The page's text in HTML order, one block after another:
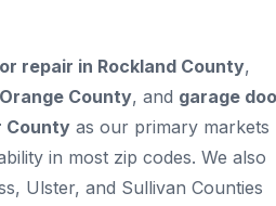
repair in Rockland County,
County, and garage
County as our primary markets
in most zip codes. We also
Ulster, and Sullivan Counties